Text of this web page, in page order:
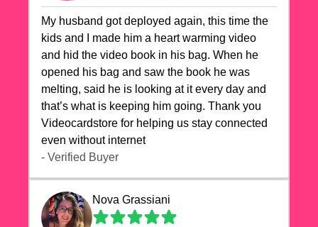
My husband got deployed again, this time the
kids and I made him a heart warming video
and hid the video book in his bag. When he
opened his bag and saw the book he was
melting, said he is looking at it every day and
that’s what is keeping him going. Thank you
Videocardstore for helping us stay connected
even without internet ❤️
- Verified Buyer
Nova Grassiani